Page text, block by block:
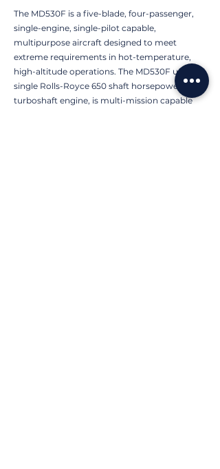
The MD530F is a five-blade, four-passenger,
single-engine, single-pilot capable,
multipurpose aircraft designed to meet
extreme requirements in hot-temperature,
high-altitude operations. The MD530F uses a
single Rolls-Royce 650 shaft horsepower (shp)
turboshaft engine, is multi-mission capable